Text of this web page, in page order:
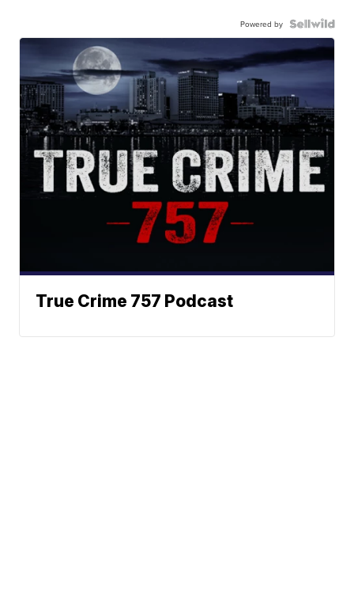
Powered by
True Crime 757 Podcast